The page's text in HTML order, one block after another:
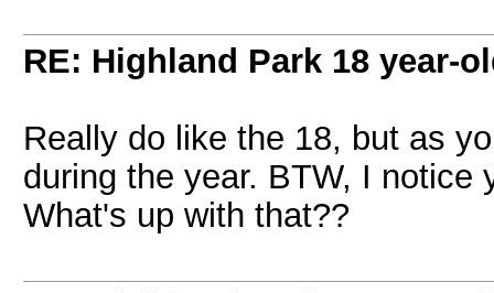
RE: Highland Park 18 year-
Really do like the 18, but as
during the year. BTW, I notice
What's up with that??